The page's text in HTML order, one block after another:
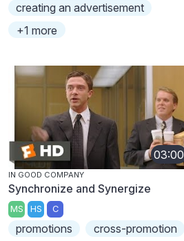
creating an advertisement
+1 more
03:00
IN GOOD COMPANY
Synchronize and Synergize
MS HS C
promotions
cross-promotion